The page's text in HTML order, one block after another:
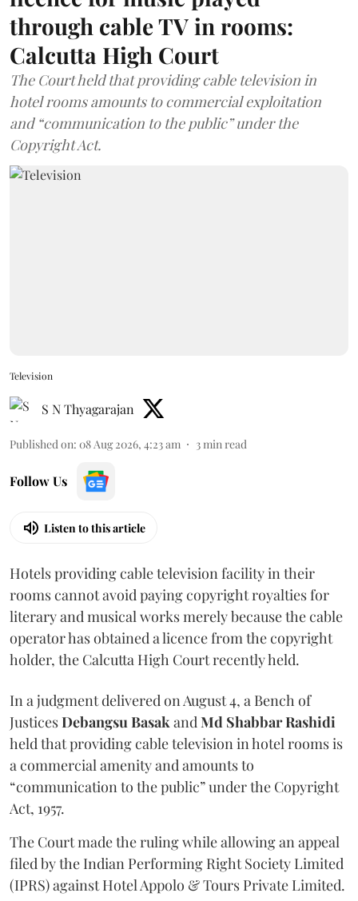
through cable TV in rooms:
Calcutta High Court
The Court held that providing cable television in
hotel rooms amounts to commercial exploitation
and “communication to the public” under the
Copyright Act.
Television
S N Thyagarajan
Published on: 08 Aug 2026, 4:23 am 3min read
Follow Us
Listen to this article
Hotels providing cable television facility in their
rooms cannot avoid paying copyright royalties for
literary and musical works merely because the cable
operator has obtained a licence from the copyright
holder, the Calcutta High Court recently held.
In a judgment delivered on August 4, a Bench of
JusticesDebangsu BasakandMd Shabbar Rashidi
held that providing cable television in hotel rooms is
a commercial amenity and amounts to
“communication to the public” under the Copyright
Act, 1957.
The Court made the ruling while allowing an appeal
filed by the Indian Performing Right Society Limited
(IPRS) against Hotel Appolo & Tours Private Limited.